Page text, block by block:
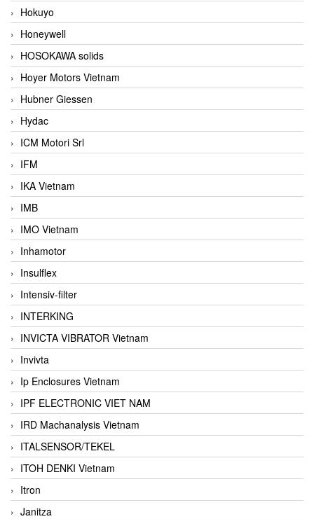
Hokuyo
Honeywell
HOSOKAWA solids
Hoyer Motors Vietnam
Hubner Giessen
Hydac
ICM Motori Srl
IFM
IKA Vietnam
IMB
IMO Vietnam
Inhamotor
Insulflex
Intensiv-filter
INTERKING
INVICTA VIBRATOR Vietnam
Invivta
Ip Enclosures Vietnam
IPF ELECTRONIC VIET NAM
IRD Machanalysis Vietnam
ITALSENSOR/TEKEL
ITOH DENKI Vietnam
Itron
Janitza